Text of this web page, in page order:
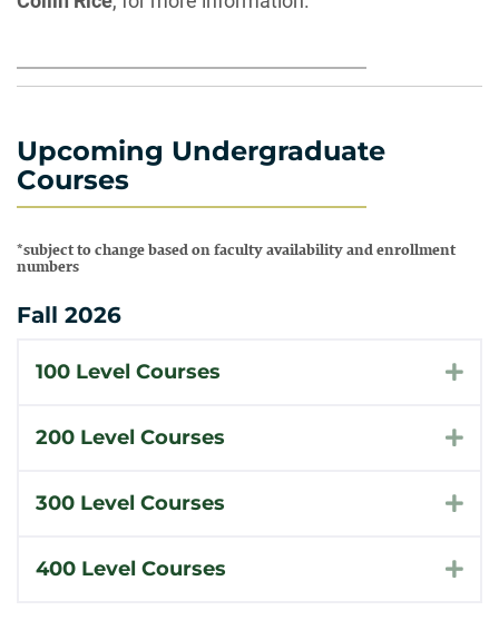
Upcoming Undergraduate
Courses
*subject to change based on faculty availability and enrollment
numbers
Fall 2026
100 Level Courses
200 Level Courses
300 Level Courses
400 Level Courses